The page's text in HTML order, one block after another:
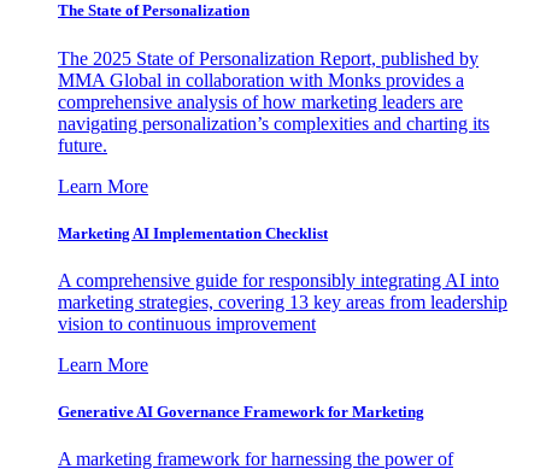
The State of Personalization
The 2025 State of Personalization Report, published by
MMA Global in collaboration with Monks provides a
comprehensive analysis of how marketing leaders are
navigating personalization’s complexities and charting its
future.
Learn More
Marketing AI Implementation Checklist
A comprehensive guide for responsibly integrating AI into
marketing strategies, covering 13 key areas from leadership
vision to continuous improvement
Learn More
Generative AI Governance Framework for Marketing
A marketing framework for harnessing the power of